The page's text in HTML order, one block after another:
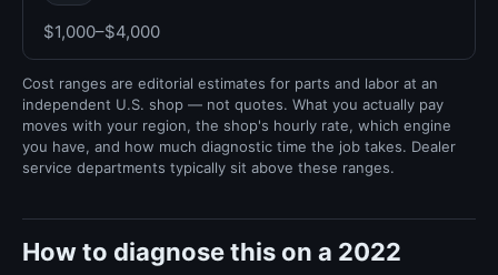
$1,000–$4,000
Cost ranges are editorial estimates for parts and labor at an
independent U.S. shop — not quotes. What you actually pay
moves with your region, the shop's hourly rate, which engine
you have, and how much diagnostic time the job takes. Dealer
service departments typically sit above these ranges.
How to diagnose this on a 2022